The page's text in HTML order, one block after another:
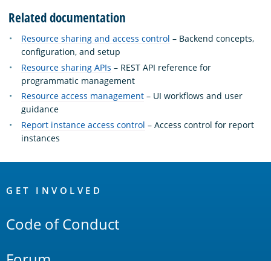
Related documentation
Resource sharing and access control – Backend concepts,
configuration, and setup
Resource sharing APIs – REST API reference for
programmatic management
Resource access management – UI workflows and user
guidance
Report instance access control – Access control for report
instances
Links
GET INVOLVED
Code of Conduct